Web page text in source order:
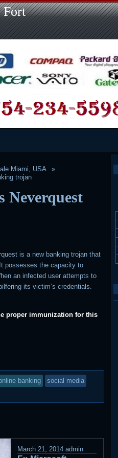
Fort
Miami, USA
trojan
Neverquest
is a new banking trojan that
possesses the capacity to
an infected user attempts to
its victim’s credentials.
proper immunization for this
banking
social media
March 21, 2014 admin